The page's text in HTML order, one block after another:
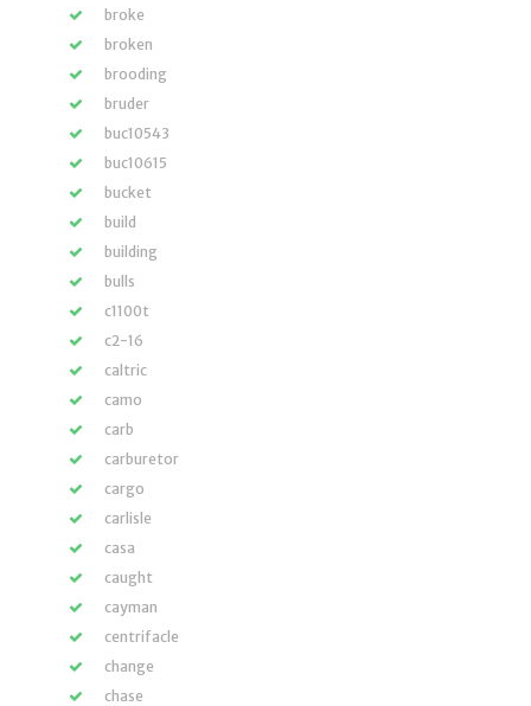
broke
broken
brooding
bruder
buc10543
buc10615
bucket
build
building
bulls
c1100t
c2-16
caltric
camo
carb
carburetor
cargo
carlisle
casa
caught
cayman
centrifacle
change
chase